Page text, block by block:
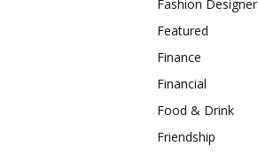
Fashion Designer
Featured
Finance
Financial
Food & Drink
Friendship